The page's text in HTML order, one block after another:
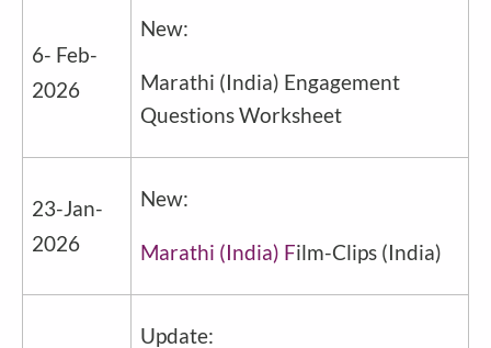
6- Feb-
2026
New:
Marathi (India) Engagement
Questions Worksheet
23-Jan-
2026
New:
Marathi (India) Film-Clips (India)
Update: